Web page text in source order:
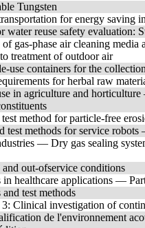
Tungsten
for energy saving
reuse safety evaluation:
of gas-phase air cleaning
treatment of outdoor air
containers for the
for herbal raw
in agriculture and
method for particle-free
test methods for service
— Dry gas sealing
out-ofservice conditions
in healthcare applications —
test methods
Clinical investigation of
de l'environnement